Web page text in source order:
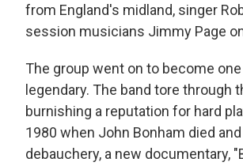
from England's midland, singer
session musicians Jimmy Page
The group went on to become
legendary. The band tore
burnishing a reputation for hard
1980 when John Bonham died
debauchery, a new documentary,